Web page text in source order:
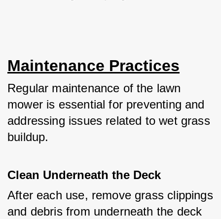
Maintenance Practices
Regular maintenance of the lawn
mower is essential for preventing and
addressing issues related to wet grass
buildup.
Clean Underneath the Deck
After each use, remove grass clippings
and debris from underneath the deck